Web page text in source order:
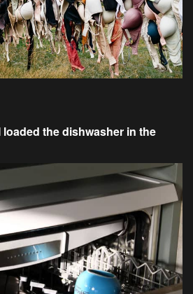
loaded the dishwasher in the